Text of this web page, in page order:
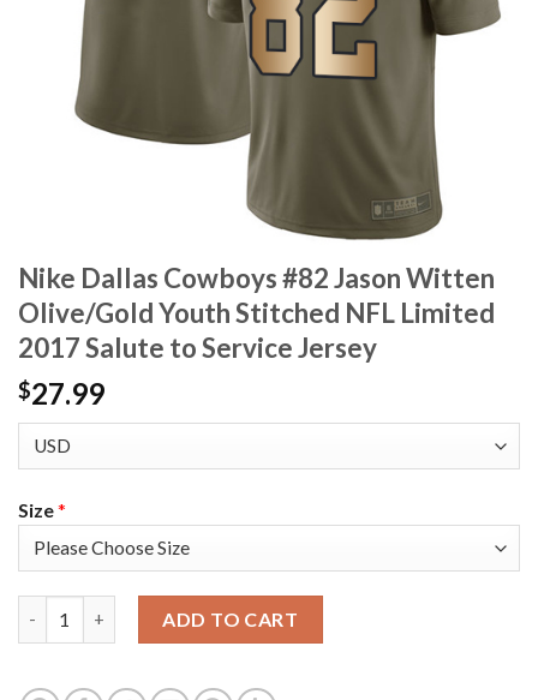
Nike Dallas Cowboys #82 Jason Witten
Olive/Gold Youth Stitched NFL Limited
2017 Salute to Service Jersey
$27.99
Size*
ADD TO CART